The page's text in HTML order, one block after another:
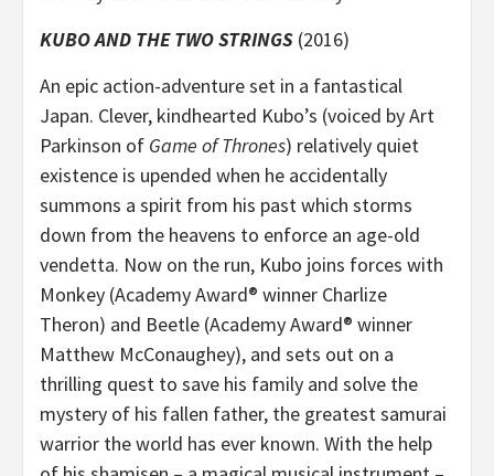
KUBO AND THE TWO STRINGS (2016)
An epic action-adventure set in a fantastical
Japan. Clever, kindhearted Kubo’s (voiced by Art
Parkinson of Game of Thrones) relatively quiet
existence is upended when he accidentally
summons a spirit from his past which storms
down from the heavens to enforce an age-old
vendetta. Now on the run, Kubo joins forces with
Monkey (Academy Award® winner Charlize
Theron) and Beetle (Academy Award® winner
Matthew McConaughey), and sets out on a
thrilling quest to save his family and solve the
mystery of his fallen father, the greatest samurai
warrior the world has ever known. With the help